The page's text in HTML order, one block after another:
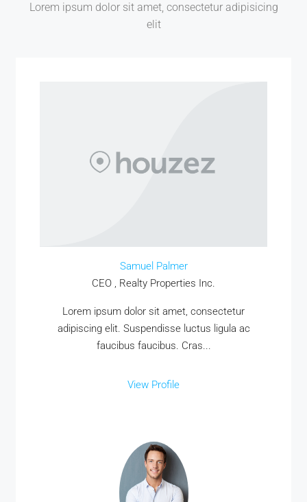
Lorem ipsum dolor sit amet, consectetur adipisicing
elit
Samuel Palmer
CEO , Realty Properties Inc.
Lorem ipsum dolor sit amet, consectetur
adipiscing elit. Suspendisse luctus ligula ac
faucibus faucibus. Cras...
View Profile